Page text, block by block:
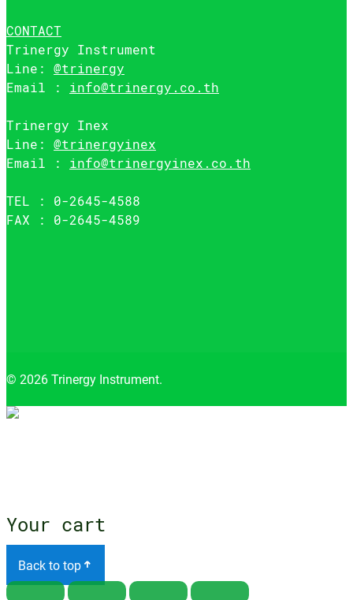
CONTACT
Trinergy Instrument
Line: @trinergy
Email : info@trinergy.co.th
Trinergy Inex
Line: @trinergyinex
Email : info@trinergyinex.co.th
TEL : 0-2645-4588
FAX : 0-2645-4589
© 2026 Trinergy Instrument.
Your cart
Back to top